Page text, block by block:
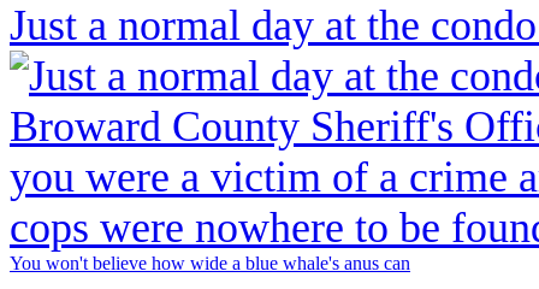
Just a normal day at the
You won't believe how wide a blue whale's anus can